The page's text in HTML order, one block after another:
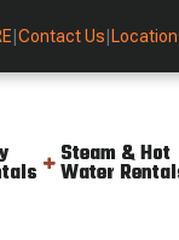
Contact Us
Steam & Hot
Water